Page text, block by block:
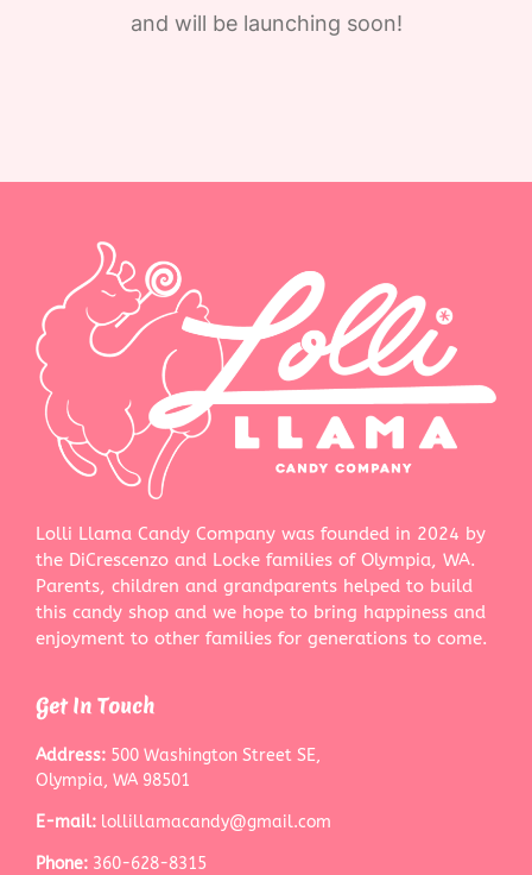
and will be launching soon!
Lolli Llama Candy Company was founded in 2024 by
the DiCrescenzo and Locke families of Olympia, WA.
Parents, children and grandparents helped to build
this candy shop and we hope to bring happiness and
enjoyment to other families for generations to come.
Get In Touch
Address: 500 Washington Street SE,
Olympia, WA 98501
E-mail: lollillamacandy@gmail.com
Phone: 360-628-8315